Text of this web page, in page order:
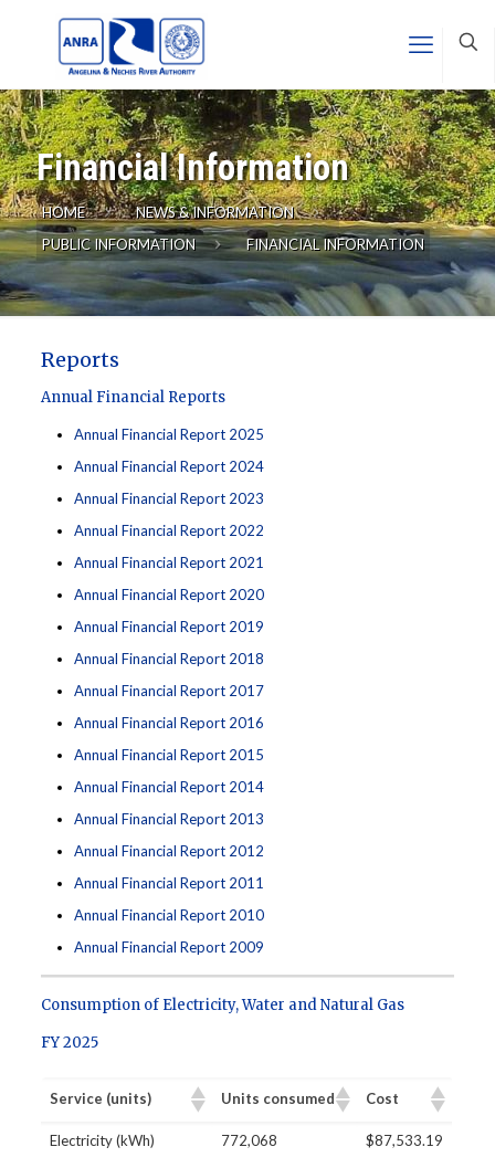
Financial Information
HOME
NEWS & INFORMATION
PUBLIC INFORMATION
FINANCIAL INFORMATION
Reports
Annual Financial Reports
Annual Financial Report 2025
Annual Financial Report 2024
Annual Financial Report 2023
Annual Financial Report 2022
Annual Financial Report 2021
Annual Financial Report 2020
Annual Financial Report 2019
Annual Financial Report 2018
Annual Financial Report 2017
Annual Financial Report 2016
Annual Financial Report 2015
Annual Financial Report 2014
Annual Financial Report 2013
Annual Financial Report 2012
Annual Financial Report 2011
Annual Financial Report 2010
Annual Financial Report 2009
Consumption of Electricity, Water and Natural Gas
FY 2025
Service (units) Units consumed Cost
Electricity (kWh) 772,068 $87,533.19